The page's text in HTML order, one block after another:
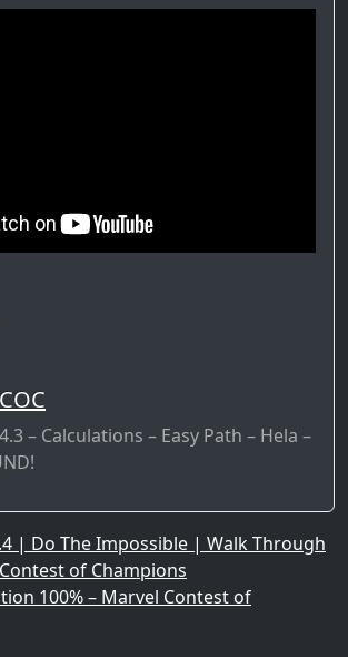
– Calculations – Easy Path – Hela –
| Do The Impossible | Walk Through
of Champions
100% – Marvel Contest of